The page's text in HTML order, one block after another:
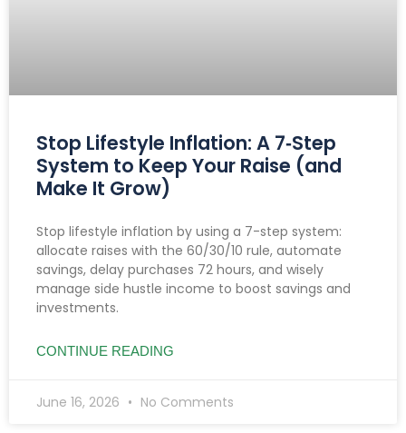
Stop Lifestyle Inflation: A 7‑Step
System to Keep Your Raise (and
Make It Grow)
Stop lifestyle inflation by using a 7-step system:
allocate raises with the 60/30/10 rule, automate
savings, delay purchases 72 hours, and wisely
manage side hustle income to boost savings and
investments.
CONTINUE READING
June 16, 2026 No Comments